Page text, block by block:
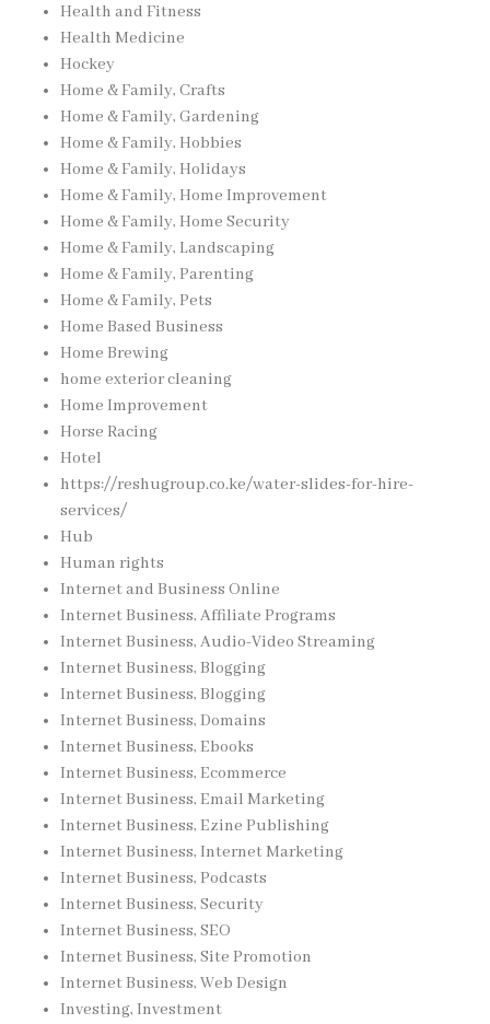
Health and Fitness
Health Medicine
Hockey
Home & Family, Crafts
Home & Family, Gardening
Home & Family, Hobbies
Home & Family, Holidays
Home & Family, Home Improvement
Home & Family, Home Security
Home & Family, Landscaping
Home & Family, Parenting
Home & Family, Pets
Home Based Business
Home Brewing
home exterior cleaning
Home Improvement
Horse Racing
Hotel
https://reshugroup.co.ke/water-slides-for-hire-
services/
Hub
Human rights
Internet and Business Online
Internet Business, Affiliate Programs
Internet Business, Audio-Video Streaming
Internet Business, Blogging
Internet Business, Blogging
Internet Business, Domains
Internet Business, Ebooks
Internet Business, Ecommerce
Internet Business, Email Marketing
Internet Business, Ezine Publishing
Internet Business, Internet Marketing
Internet Business, Podcasts
Internet Business, Security
Internet Business, SEO
Internet Business, Site Promotion
Internet Business, Web Design
Investing, Investment